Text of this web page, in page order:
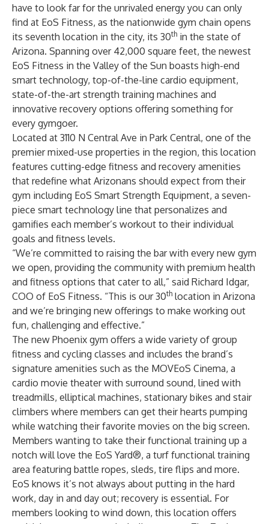
have to look far for the unrivaled energy you can only
find at EoS Fitness, as the nationwide gym chain opens
its seventh location in the city, its 30th in the state of
Arizona. Spanning over 42,000 square feet, the newest
EoS Fitness in the Valley of the Sun boasts high-end
smart technology, top-of-the-line cardio equipment,
state-of-the-art strength training machines and
innovative recovery options offering something for
every gymgoer.
Located at 3110 N Central Ave in Park Central, one of the
premier mixed-use properties in the region, this location
features cutting-edge fitness and recovery amenities
that redefine what Arizonans should expect from their
gym including EoS Smart Strength Equipment, a seven-
piece smart technology line that personalizes and
gamifies each member’s workout to their individual
goals and fitness levels.
“We’re committed to raising the bar with every new gym
we open, providing the community with premium health
and fitness options that cater to all,” said Richard Idgar,
COO of EoS Fitness. “This is our 30th location in Arizona
and we’re bringing new offerings to make working out
fun, challenging and effective.”
The new Phoenix gym offers a wide variety of group
fitness and cycling classes and includes the brand’s
signature amenities such as the MOVEoS Cinema, a
cardio movie theater with surround sound, lined with
treadmills, elliptical machines, stationary bikes and stair
climbers where members can get their hearts pumping
while watching their favorite movies on the big screen.
Members wanting to take their functional training up a
notch will love the EoS Yard®, a turf functional training
area featuring battle ropes, sleds, tire flips and more.
EoS knows it’s not always about putting in the hard
work, day in and day out; recovery is essential. For
members looking to wind down, this location offers